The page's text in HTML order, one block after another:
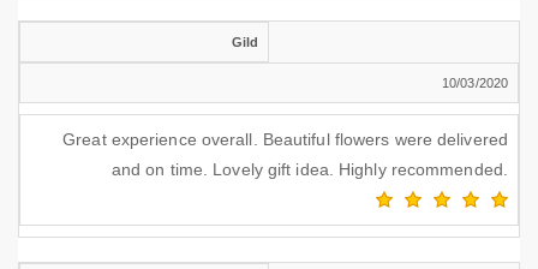
Gild
10/03/2020
Great experience overall. Beautiful flowers were delivered
and on time. Lovely gift idea. Highly recommended.